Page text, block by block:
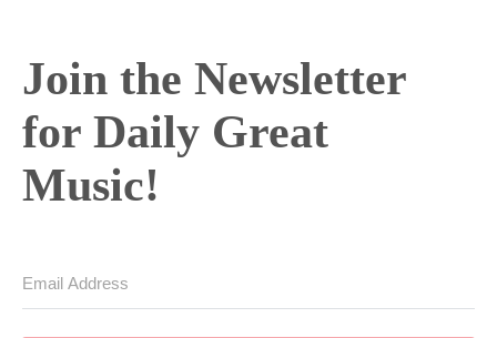
Join the Newsletter
for Daily Great
Music!